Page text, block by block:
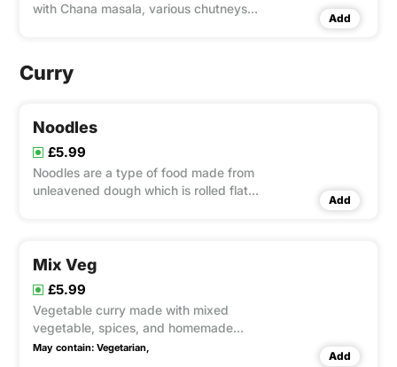
with Chana masala, various chutneys
Add
Curry
Noodles
£5.99
Noodles are a type of food made from
unleavened dough which is rolled flat
with added flavor such as veg or
Add
Mix Veg
£5.99
Vegetable curry made with mixed
vegetable, spices, and homemade
herbs.
May contain: Vegetarian,
Add